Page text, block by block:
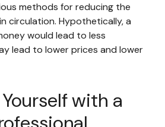
methods for reducing the
circulation. Hypothetically, a
would lead to less
lead to lower prices and lower
with a